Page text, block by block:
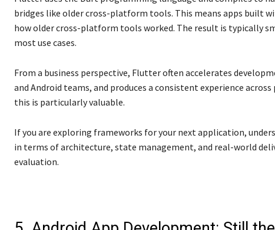
bridges like older cross-platform tools. This means apps built
how older cross-platform tools worked. The result is typically
most use cases.
From a business perspective, Flutter often accelerates
and Android teams, and produces a consistent experience
this is particularly valuable.
If you are exploring frameworks for your next application,
in terms of architecture, state management, and real-world
evaluation.